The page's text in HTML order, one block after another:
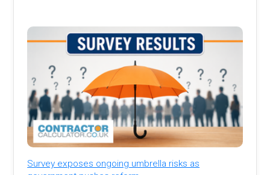
Survey exposes ongoing umbrella risks as